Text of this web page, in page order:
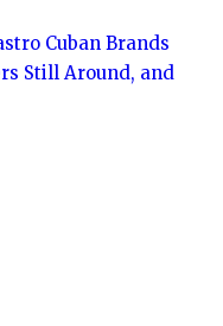
Cuban Brands
Still Around, and